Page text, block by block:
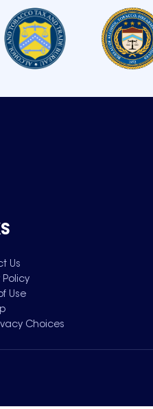
Us
Policy
Use
Choices